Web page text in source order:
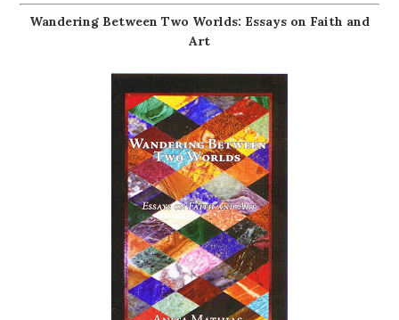
Wandering Between Two Worlds: Essays on Faith and
Art